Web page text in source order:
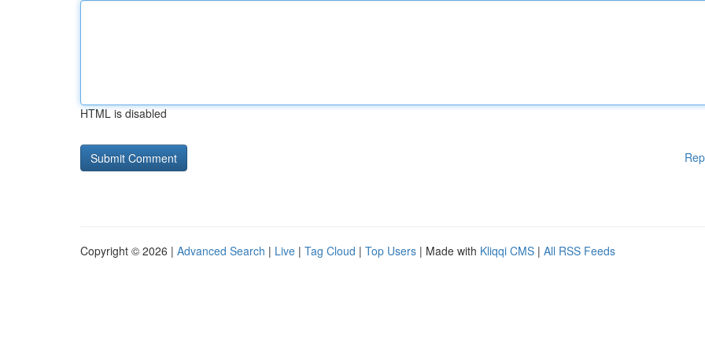
HTML is disabled
Copyright © 2026 | Advanced Search | Live | Tag Cloud | Top Users | Made with Kliqqi CMS | All RSS Feeds